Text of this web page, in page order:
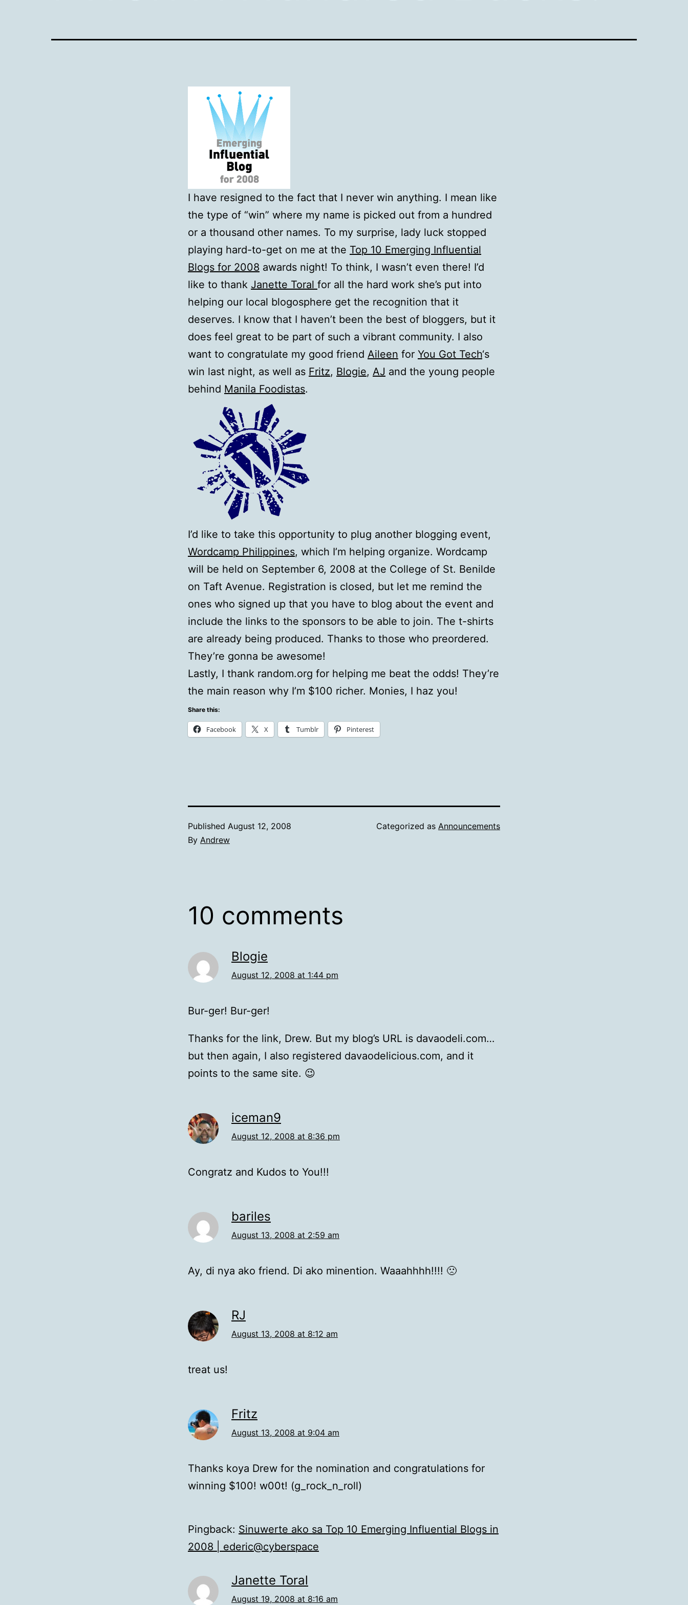
I have resigned to the fact that I never win anything. I mean like
the type of “win” where my name is picked out from a hundred
or a thousand other names. To my surprise, lady luck stopped
playing hard-to-get on me at the Top 10 Emerging Influential
Blogs for 2008 awards night! To think, I wasn’t even there! I’d
like to thank Janette Toral for all the hard work she’s put into
helping our local blogosphere get the recognition that it
deserves. I know that I haven’t been the best of bloggers, but it
does feel great to be part of such a vibrant community. I also
want to congratulate my good friend Aileen for You Got Tech‘s
win last night, as well as Fritz, Blogie, AJ and the young people
behind Manila Foodistas.
I’d like to take this opportunity to plug another blogging event,
Wordcamp Philippines, which I’m helping organize. Wordcamp
will be held on September 6, 2008 at the College of St. Benilde
on Taft Avenue. Registration is closed, but let me remind the
ones who signed up that you have to blog about the event and
include the links to the sponsors to be able to join. The t-shirts
are already being produced. Thanks to those who preordered.
They’re gonna be awesome!
Lastly, I thank random.org for helping me beat the odds! They’re
the main reason why I’m $100 richer. Monies, I haz you!
Share this:
Facebook X Tumblr Pinterest
Published August 12, 2008
By Andrew
Categorized as Announcements
10 comments
Blogie
August 12, 2008 at 1:44 pm
Bur-ger! Bur-ger!
Thanks for the link, Drew. But my blog’s URL is davaodeli.com…
but then again, I also registered davaodelicious.com, and it
points to the same site. 😉
iceman9
August 12, 2008 at 8:36 pm
Congratz and Kudos to You!!!
bariles
August 13, 2008 at 2:59 am
Ay, di nya ako friend. Di ako minention. Waaahhhh!!!! 🙁
RJ
August 13, 2008 at 8:12 am
treat us!
Fritz
August 13, 2008 at 9:04 am
Thanks koya Drew for the nomination and congratulations for
winning $100! w00t! (g_rock_n_roll)
Pingback: Sinuwerte ako sa Top 10 Emerging Influential Blogs in
2008 | ederic@cyberspace
Janette Toral
August 19, 2008 at 8:16 am